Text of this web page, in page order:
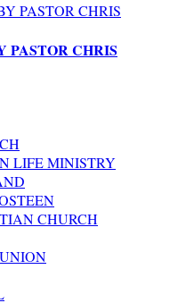
PASTOR CHRIS
LIFE MINISTRY
CHURCH